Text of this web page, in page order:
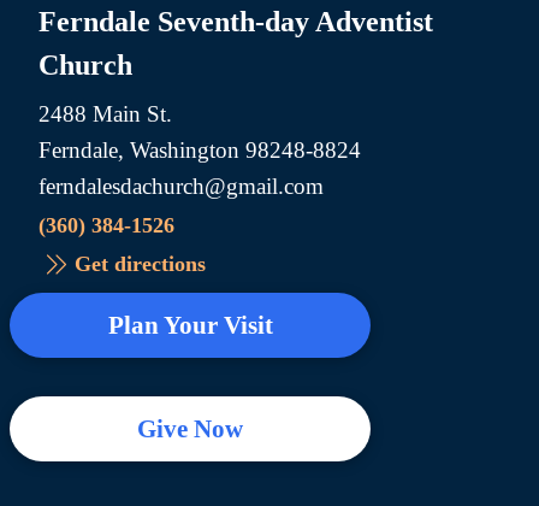
Ferndale Seventh-day Adventist
Church
2488 Main St.
Ferndale, Washington 98248-8824
ferndalesdachurch@gmail.com
(360) 384-1526
Get directions
Plan Your Visit
Give Now